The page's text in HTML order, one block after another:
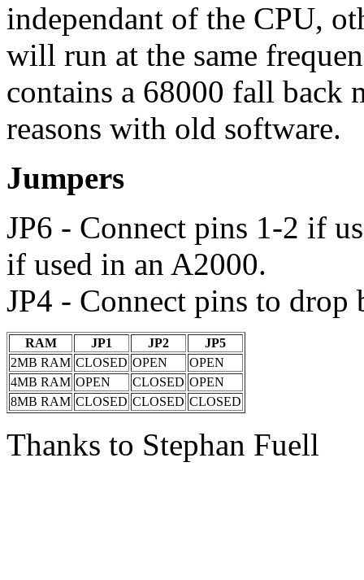
independant of the CPU,
will run at the same
contains a 68000 fall
reasons with old software.
Jumpers
JP6 - Connect pins 1-2 if
if used in an A2000.
JP4 - Connect pins to drop
RAM JP1 JP2
JP5
2MB RAM CLOSED OPEN
OPEN
4MB RAM OPEN CLOSED OPEN
8MB RAM CLOSED CLOSED CLOSED
Thanks to Stephan Fuell